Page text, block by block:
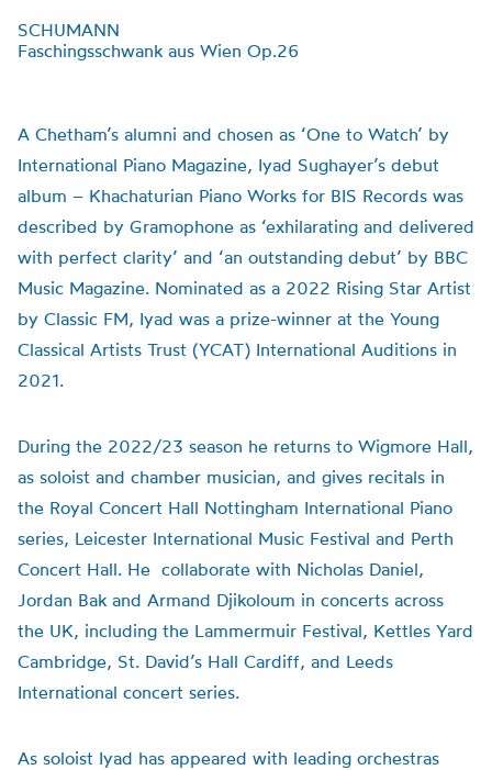
SCHUMANN
Faschingsschwank aus Wien Op.26
A Chetham’s alumni and chosen as ‘One to Watch’ by
International Piano Magazine, Iyad Sughayer’s debut
album – Khachaturian Piano Works for BIS Records was
described by Gramophone as ‘exhilarating and delivered
with perfect clarity’ and ‘an outstanding debut’ by BBC
Music Magazine. Nominated as a 2022 Rising Star Artist
by Classic FM, Iyad was a prize-winner at the Young
Classical Artists Trust (YCAT) International Auditions in
2021.
During the 2022/23 season he returns to Wigmore Hall,
as soloist and chamber musician, and gives recitals in
the Royal Concert Hall Nottingham International Piano
series, Leicester International Music Festival and Perth
Concert Hall. He collaborate with Nicholas Daniel,
Jordan Bak and Armand Djikoloum in concerts across
the UK, including the Lammermuir Festival, Kettles Yard
Cambridge, St. David’s Hall Cardiff, and Leeds
International concert series.
As soloist Iyad has appeared with leading orchestras